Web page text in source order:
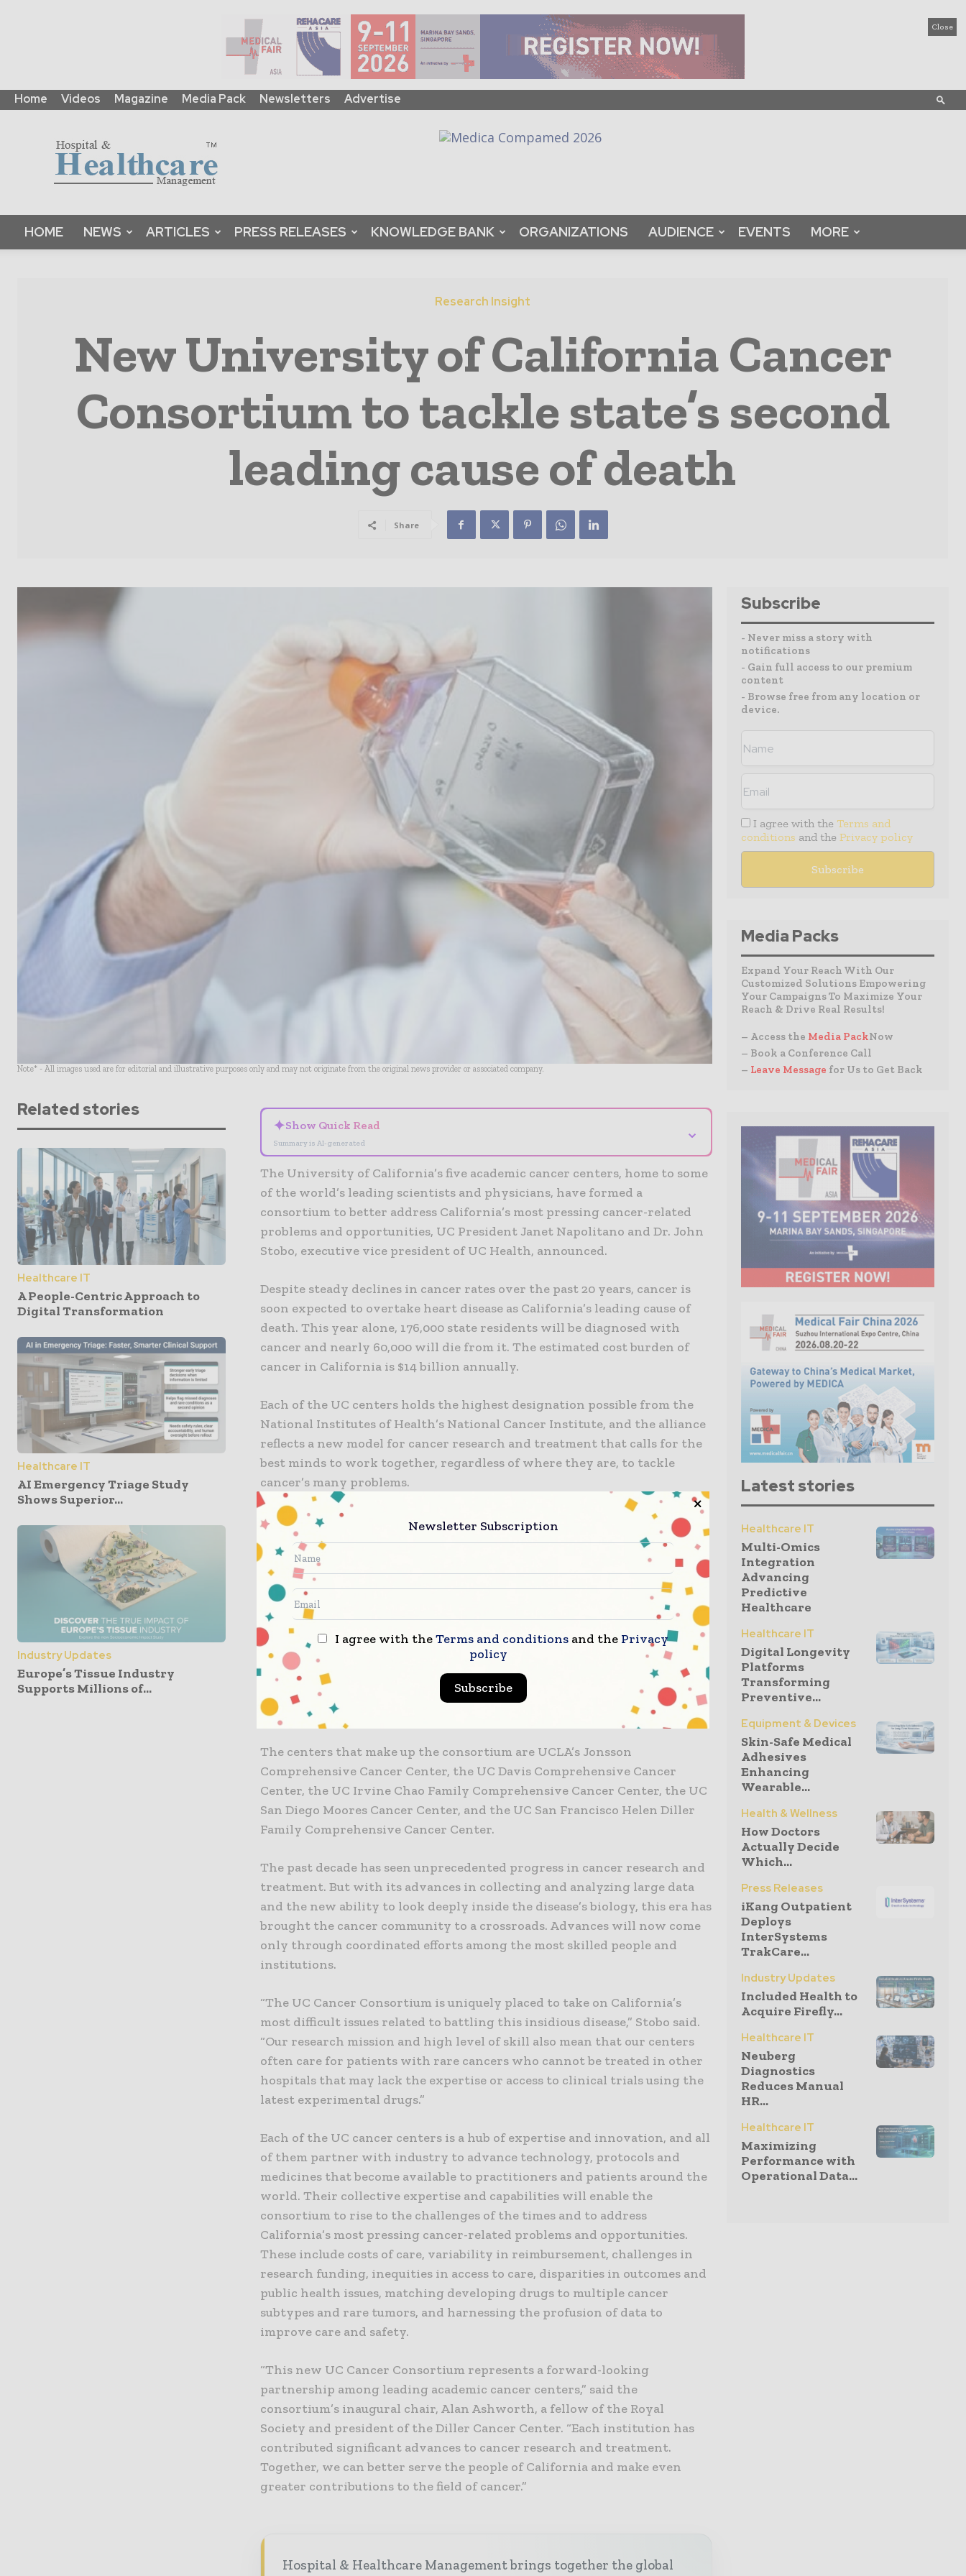
Close
Home Videos Magazine Media Pack Newsletters Advertise
Global
|
B2B
Platform
Magazine
HOME NEWS ARTICLES PRESS RELEASES KNOWLEDGE BANK ORGANIZATIONS AUDIENCE EVENTS MORE
Research Insight
New University of California Cancer
Consortium to tackle state’s second
leading cause of death
Share
Note* - All images used are for editorial and illustrative purposes only and may not originate from the original news provider or associated company.
Related stories
Healthcare IT
A People-Centric Approach to
Digital Transformation
Healthcare IT
AI Emergency Triage Study
Shows Superior...
Industry Updates
Europe’s Tissue Industry
Supports Millions of...
✦Show Quick Read
Summary is AI-generated
⌄
The University of California’s five academic cancer centers, home to some
of the world’s leading scientists and physicians, have formed a
consortium to better address California’s most pressing cancer-related
problems and opportunities, UC President Janet Napolitano and Dr. John
Stobo, executive vice president of UC Health, announced.
Despite steady declines in cancer rates over the past 20 years, cancer is
soon expected to overtake heart disease as California’s leading cause of
death. This year alone, 176,000 state residents will be diagnosed with
cancer and nearly 60,000 will die from it. The estimated cost burden of
cancer in California is $14 billion annually.
Each of the UC centers holds the highest designation possible from the
National Institutes of Health’s National Cancer Institute, and the alliance
reflects a new model for cancer research and treatment that calls for the
best minds to work together, regardless of where they are, to tackle
cancer’s many problems.
Among the projects the consortium will undertake are precision
medicine, clinical trials, population health science, best practices in
harnessing big data to improve health, and political engagement for
public benefit.
“The University of California — and the people of California — are
privileged to have at UC physicians and scientists who are among the
very best at what they do: care for patients and conduct research that
leads to discovery and new knowledge that benefits us all,” Napolitano
said. “The formation of the UC Cancer Consortium will help leverage this
institutional strength.”
The centers that make up the consortium are UCLA’s Jonsson
Comprehensive Cancer Center, the UC Davis Comprehensive Cancer
Center, the UC Irvine Chao Family Comprehensive Cancer Center, the UC
San Diego Moores Cancer Center, and the UC San Francisco Helen Diller
Family Comprehensive Cancer Center.
The past decade has seen unprecedented progress in cancer research and
treatment. But with its advances in collecting and analyzing large data
and the new ability to look deeply inside the disease’s biology, this era has
brought the cancer community to a crossroads. Advances will now come
only through coordinated efforts among the most skilled people and
institutions.
“The UC Cancer Consortium is uniquely placed to take on California’s
most difficult issues related to battling this insidious disease,” Stobo said.
“Our research mission and high level of skill also mean that our centers
often care for patients with rare cancers who cannot be treated in other
hospitals that may lack the expertise or access to clinical trials using the
latest experimental drugs.”
Each of the UC cancer centers is a hub of expertise and innovation, and all
of them partner with industry to advance technology, protocols and
medicines that become available to practitioners and patients around the
world. Their collective expertise and capabilities will enable the
consortium to rise to the challenges of the times and to address
California’s most pressing cancer-related problems and opportunities.
These include costs of care, variability in reimbursement, challenges in
research funding, inequities in access to care, disparities in outcomes and
public health issues, matching developing drugs to multiple cancer
subtypes and rare tumors, and harnessing the profusion of data to
improve care and safety.
“This new UC Cancer Consortium represents a forward-looking
partnership among leading academic cancer centers,” said the
consortium’s inaugural chair, Alan Ashworth, a fellow of the Royal
Society and president of the Diller Cancer Center. “Each institution has
contributed significant advances to cancer research and treatment.
Together, we can better serve the people of California and make even
greater contributions to the field of cancer.”
Hospital & Healthcare Management brings together the global
Subscribe
- Never miss a story with
notifications
- Gain full access to our premium
content
- Browse free from any location or
device.
I agree with the Terms and
conditions and the Privacy policy
Media Packs
Expand Your Reach With Our
Customized Solutions Empowering
Your Campaigns To Maximize Your
Reach & Drive Real Results!
– Access the Media PackNow
– Book a Conference Call
– Leave Message for Us to Get Back
Latest stories
Healthcare IT
Multi-Omics
Integration
Advancing
Predictive
Healthcare
Healthcare IT
Digital Longevity
Platforms
Transforming
Preventive...
Equipment & Devices
Skin-Safe Medical
Adhesives
Enhancing
Wearable...
Health & Wellness
How Doctors
Actually Decide
Which...
Press Releases
iKang Outpatient
Deploys
InterSystems
TrakCare...
Industry Updates
Included Health to
Acquire Firefly...
Healthcare IT
Neuberg
Diagnostics
Reduces Manual
HR...
Healthcare IT
Maximizing
Performance with
Operational Data...
Newsletter Subscription
I agree with theTerms and conditions and the Privacy
policy
Subscribe